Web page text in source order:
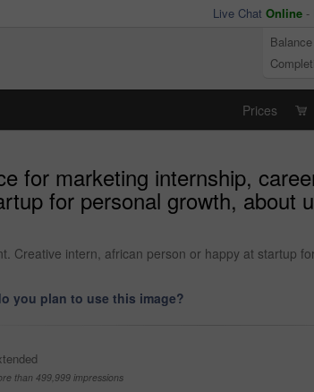
Live Chat Online -
Prices
for marketing internship,
for personal growth, about
Creative intern, african person or happy at startup
you plan to use this image?
than 499,999 impressions